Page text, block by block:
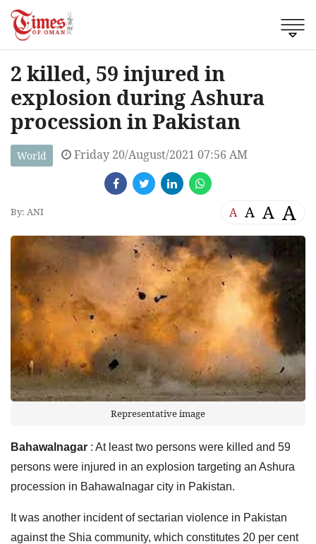
2 killed, 59 injured in
explosion during Ashura
procession in Pakistan
World Friday 20/August/2021 07:56 AM
By: ANI A A A A
Representative image
Bahawalnagar : At least two persons were killed and 59
persons were injured in an explosion targeting an Ashura
procession in Bahawalnagar city in Pakistan.
It was another incident of sectarian violence in Pakistan
against the Shia community, which constitutes 20 per cent